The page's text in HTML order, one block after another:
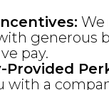
We
generous
pay.
Provided
with a